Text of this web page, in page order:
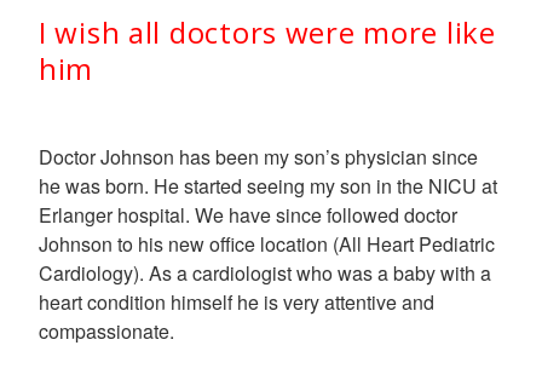
I wish all doctors were more like
him
Doctor Johnson has been my son’s physician since
he was born. He started seeing my son in the NICU at
Erlanger hospital. We have since followed doctor
Johnson to his new office location (All Heart Pediatric
Cardiology). As a cardiologist who was a baby with a
heart condition himself he is very attentive and
compassionate.